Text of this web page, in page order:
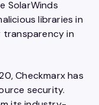
SolarWinds
libraries in
in
Checkmarx has
security.